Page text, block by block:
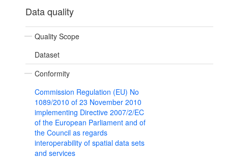
Data quality
Quality Scope
Dataset
Conformity
Commission Regulation (EU) No
1089/2010 of 23 November 2010
implementing Directive 2007/2/EC
of the European Parliament and of
the Council as regards
interoperability of spatial data sets
and services